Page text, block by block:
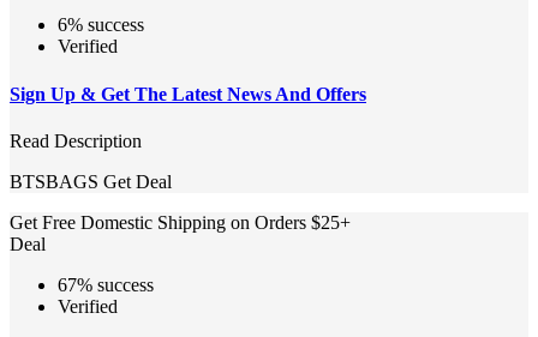
6% success
Verified
Sign Up & Get The Latest News And Offers
Read Description
BTSBAGS Get Deal
Get Free Domestic Shipping on Orders $25+
Deal
67% success
Verified